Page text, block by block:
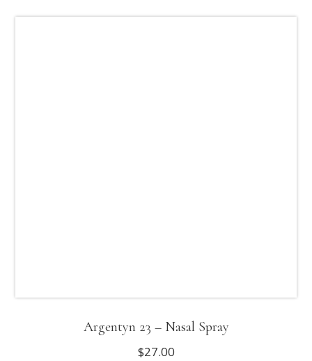
Argentyn 23 – Nasal Spray
$27.00